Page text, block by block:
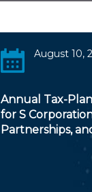
August 10,
Annual Tax-
for S
Partnerships,